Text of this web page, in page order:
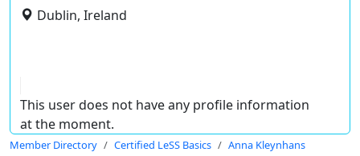
Dublin, Ireland
This user does not have any profile information
at the moment.
Member Directory Certified LeSS Basics Anna Kleynhans